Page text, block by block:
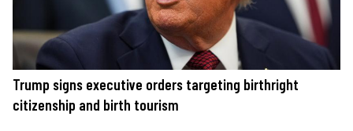
Trump signs executive orders targeting birthright
citizenship and birth tourism